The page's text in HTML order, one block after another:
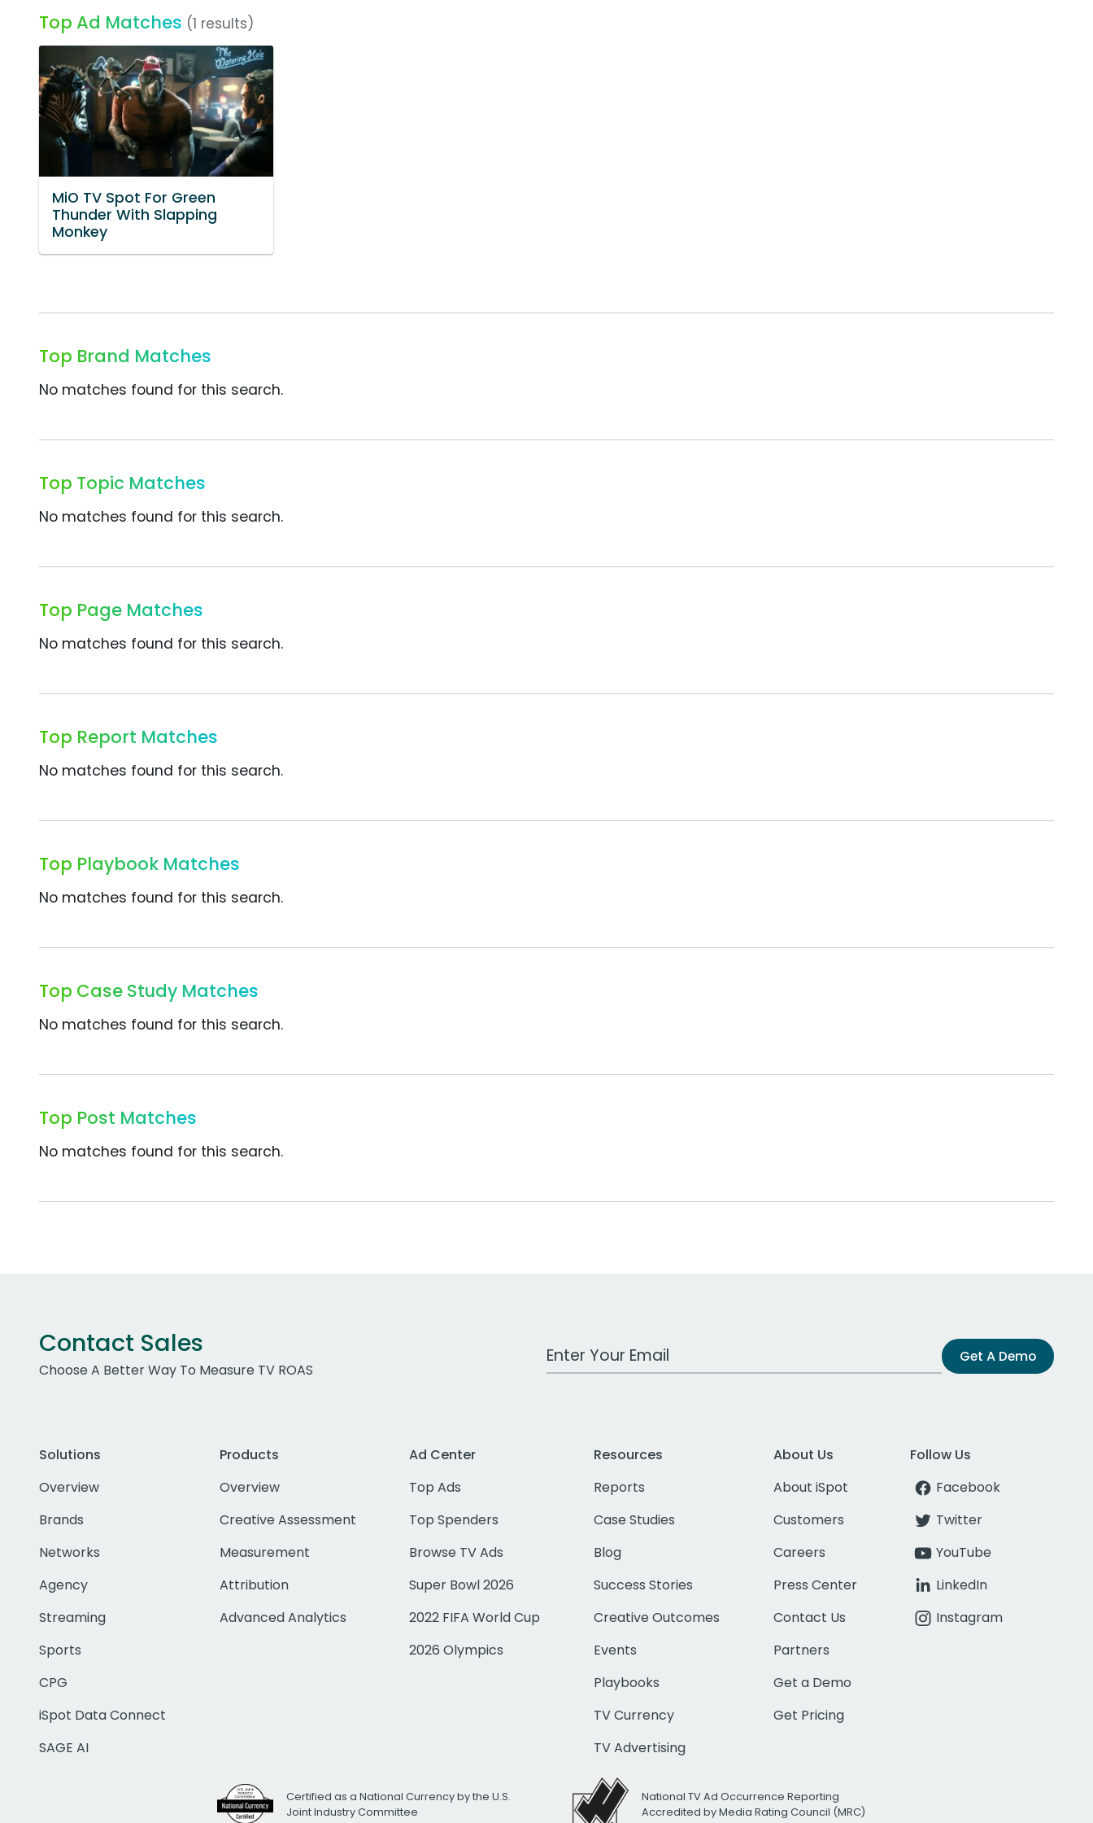
Top Ad Matches (1 results)
MiO TV Spot For Green
Thunder With Slapping
Monkey
Top Brand Matches
No matches found for this search.
Top Topic Matches
No matches found for this search.
Top Page Matches
No matches found for this search.
Top Report Matches
No matches found for this search.
Top Playbook Matches
No matches found for this search.
Top Case Study Matches
No matches found for this search.
Top Post Matches
No matches found for this search.
Contact Sales
Choose A Better Way To Measure TV ROAS
Work Email Address Get A Demo
Solutions
Overview
Brands
Networks
Agency
Streaming
Sports
CPG
iSpot Data Connect
SAGE AI
Products
Overview
Creative Assessment
Measurement
Attribution
Advanced Analytics
Ad Center
Top Ads
Top Spenders
Browse TV Ads
Super Bowl 2026
2022 FIFA World Cup
2026 Olympics
Resources
Reports
Case Studies
Blog
Success Stories
Creative Outcomes
Events
Playbooks
TV Currency
TV Advertising
About Us
About iSpot
Customers
Careers
Press Center
Contact Us
Partners
Get a Demo
Get Pricing
Follow Us
Facebook
Twitter
YouTube
LinkedIn
Instagram
Certified as a National Currency by the U.S.
Joint Industry Committee
National TV Ad Occurrence Reporting
Accredited by Media Rating Council (MRC)